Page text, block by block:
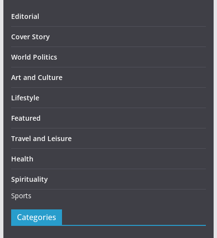
Editorial
Cover Story
World Politics
Art and Culture
Lifestyle
Featured
Travel and Leisure
Health
Spirituality
Sports
Categories